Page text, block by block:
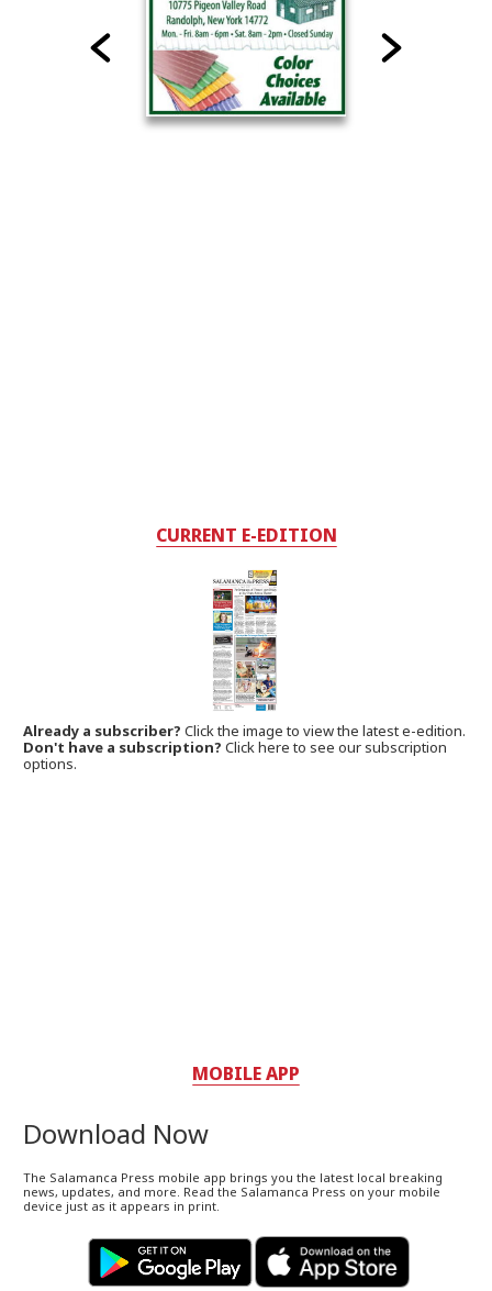
CURRENT E-EDITION
Already a subscriber?Click the image to view the latest e-edition.
Don't have a subscription? Click here to see our subscription
options.
MOBILE APP
Download Now
The Salamanca Press mobile app brings you the latest local breaking
news, updates, and more. Read the Salamanca Press on your mobile
device just as it appears in print.